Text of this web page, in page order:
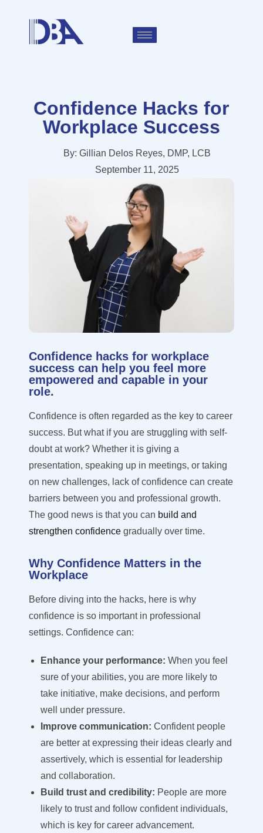
Confidence Hacks for
Workplace Success
By: Gillian Delos Reyes, DMP, LCB
September 11, 2025
Confidence hacks for workplace
success can help you feel more
empowered and capable in your
role.
Confidence is often regarded as the key to career
success. But what if you are struggling with self-
doubt at work? Whether it is giving a
presentation, speaking up in meetings, or taking
on new challenges, lack of confidence can create
barriers between you and professional growth.
The good news is that you can build and
strengthen confidencegradually over time.
Why Confidence Matters in the
Workplace
Before diving into the hacks, here is why
confidence is so important in professional
settings. Confidence can:
Enhance your performance: When you feel
sure of your abilities, you are more likely to
take initiative, make decisions, and perform
well under pressure.
Improve communication: Confident people
are better at expressing their ideas clearly and
assertively, which is essential for leadership
and collaboration.
Build trust and credibility: People are more
likely to trust and follow confident individuals,
which is key for career advancement.